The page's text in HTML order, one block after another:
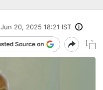
Jun 20, 2025 18:21 IST